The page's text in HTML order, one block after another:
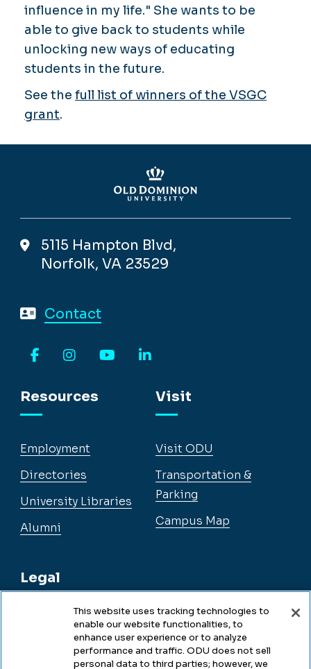
influence in my life." She wants to be
able to give back to students while
unlocking new ways of educating
students in the future.
See thefull list of winners of the VSGC
grant.
5115 Hampton Blvd,
Norfolk, VA 23529
Contact
Resources
Employment
Directories
University Libraries
Alumni
Legal
Legal & Compliance
Visit
Visit ODU
Transportation &
Parking
Campus Map
This website uses tracking technologies to
enable our website functionalities, to
enhance user experience or to analyze
performance and traffic. ODU does not sell
personal data to third parties; however, we